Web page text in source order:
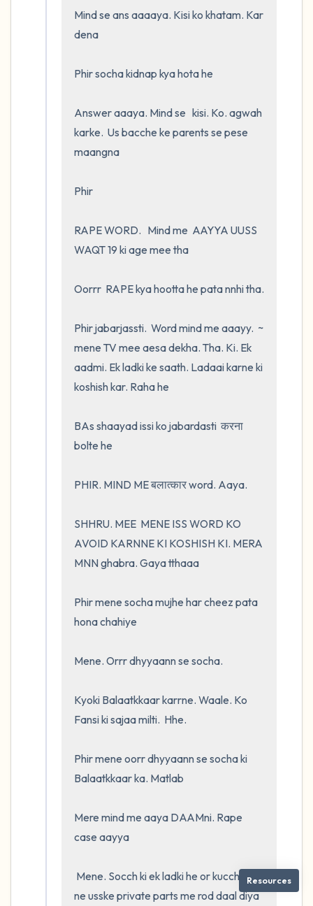
Mind se ans aaaaya. Kisi ko khatam. Kar
dena
Phir socha kidnap kya hota he
Answer aaaya. Mind se   kisi. Ko. agwah
karke.  Us bacche ke parents se pese
maangna
Phir
RAPE WORD.   Mind me  AAYYA UUSS
WAQT 19 ki age mee tha
Oorrr  RAPE kya hootta he pata nnhi tha.
Phir jabarjassti.  Word mind me aaayy.  ~
mene TV mee aesa dekha. Tha. Ki. Ek
aadmi. Ek ladki ke saath. Ladaai karne ki
koshish kar. Raha he
BAs shaayad issi ko jabardasti  करना
bolte he
PHIR. MIND ME बलात्कार word. Aaya.
SHHRU. MEE  MENE ISS WORD KO
AVOID KARNNE KI KOSHISH KI. MERA
MNN ghabra. Gaya tthaaa
Phir mene socha mujhe har cheez pata
hona chahiye
Mene. Orrr dhyyaann se socha.
Kyoki Balaatkkaar karrne. Waale. Ko
Fansi ki sajaa milti.  Hhe.
Phir mene oorr dhyyaann se socha ki
Balaatkkaar ka. Matlab
Mere mind me aaya DAAMni. Rape
case aayya
ne usske private parts me rod daal diya
Resources